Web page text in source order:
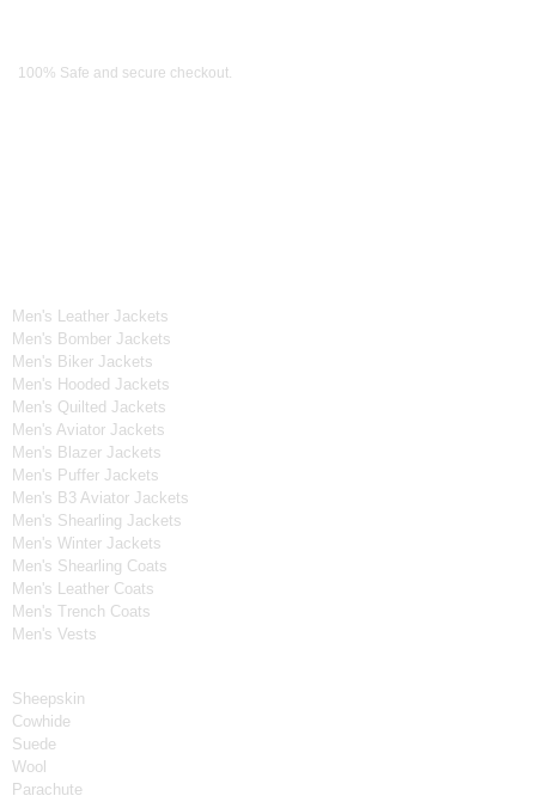
100% Safe and secure checkout.
Men's Leather Jackets
Men's Bomber Jackets
Men's Biker Jackets
Men's Hooded Jackets
Men's Quilted Jackets
Men's Aviator Jackets
Men's Blazer Jackets
Men's Puffer Jackets
Men's B3 Aviator Jackets
Men's Shearling Jackets
Men's Winter Jackets
Men's Shearling Coats
Men's Leather Coats
Men's Trench Coats
Men's Vests
Sheepskin
Cowhide
Suede
Wool
Parachute